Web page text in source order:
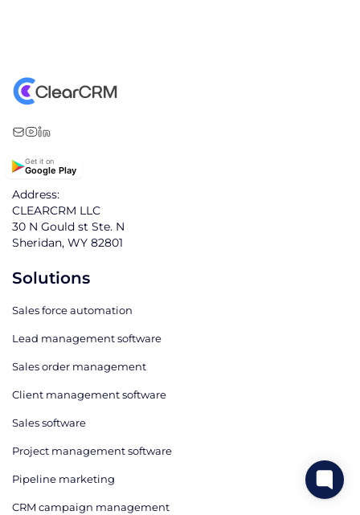
Get it on
Google Play
Address:
CLEARCRM LLC
30 N Gould st Ste. N
Sheridan, WY 82801
Solutions
Sales force automation
Lead management software
Sales order management
Client management software
Sales software
Project management software
Pipeline marketing
CRM campaign management